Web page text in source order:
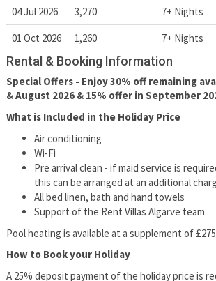
04 Jul 2026 3,270 7+ Nights
01 Oct 2026
1,260 7+ Nights
Rental & Booking Information
Special Offers - Enjoy 30% off remaining
& August 2026 & 15% offer in September
What is Included in the Holiday Price
Air conditioning
Wi-Fi
Pre arrival clean - if maid service is
this can be arranged at an additional
All bed linen, bath and hand towels
Support of the Rent Villas Algarve team
Pool heating is available at a supplement of
How to Book your Holiday
A 25% deposit payment of the holiday price is